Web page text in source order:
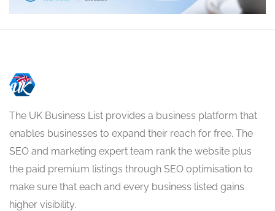
The UK Business List provides a business platform that
enables businesses to expand their reach for free. The
SEO and marketing expert team rank the website plus
the paid premium listings through SEO optimisation to
make sure that each and every business listed gains
higher visibility.